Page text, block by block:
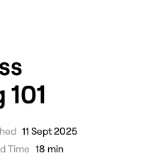
11 Sept 2025
Time 18 min